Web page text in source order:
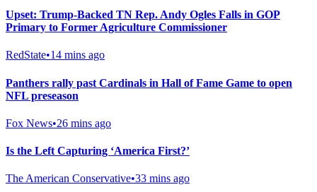
Upset: Trump-Backed TN Rep. Andy Ogles Falls in GOP
Primary to Former Agriculture Commissioner
RedState•14 mins ago
Panthers rally past Cardinals in Hall of Fame Game to open
NFL preseason
Fox News•26 mins ago
Is the Left Capturing ‘America First?’
The American Conservative•33 mins ago